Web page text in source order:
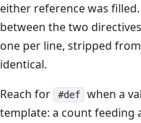
either reference was
between the two
one per line, stripped
identical.
Reach for
#def
when a
template: a count feeding